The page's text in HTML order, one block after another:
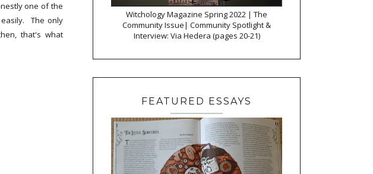
one of the
The only
that's what
Witchology Magazine Spring 2022 | The
Community Issue| Community Spotlight &
Interview: Via Hedera (pages 20-21)
FEATURED ESSAYS